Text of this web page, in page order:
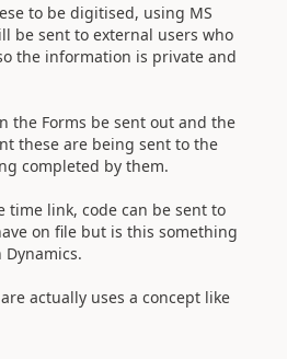
to be digitised, using MS
be sent to external users who
the information is private and
the Forms be sent out and the
these are being sent to the
completed by them.
time link, code can be sent to
on file but is this something
actually uses a concept like